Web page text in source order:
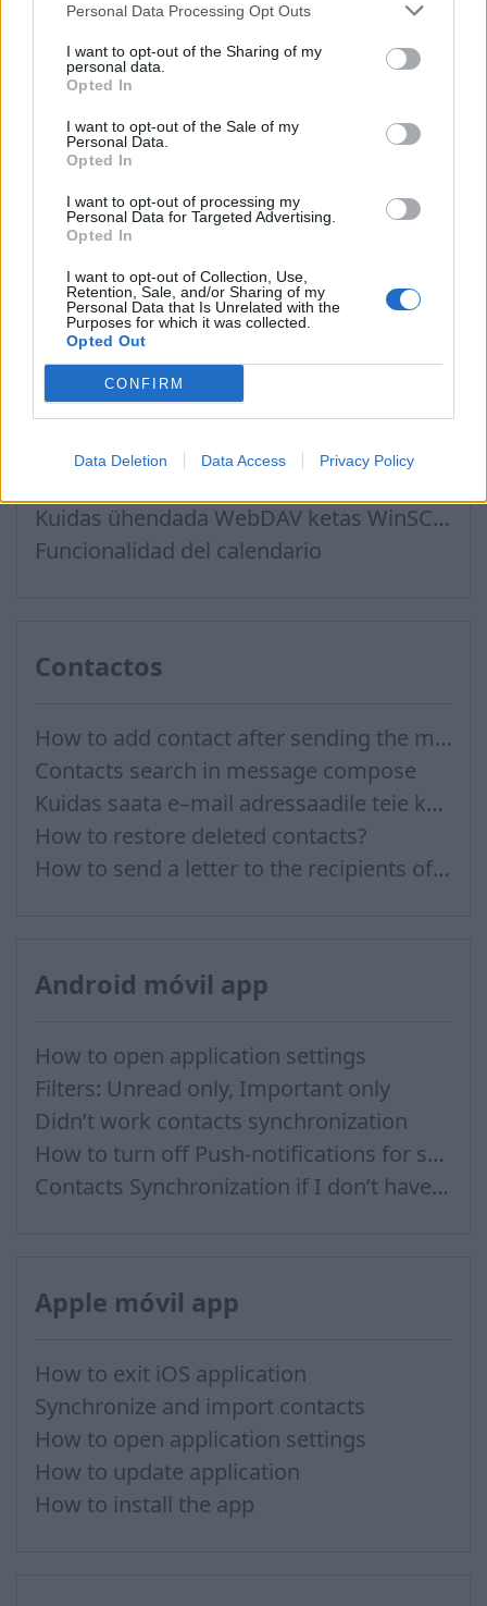
Personal Data Processing Opt Outs
I want to opt-out of the Sharing of my
personal data.
Opted In
I want to opt-out of the Sale of my
Personal Data.
Opted In
I want to opt-out of processing my
Personal Data for Targeted Advertising.
Opted In
I want to opt-out of Collection, Use,
Retention, Sale, and/or Sharing of my
Personal Data that Is Unrelated with the
Purposes for which it was collected.
Opted Out
CONFIRM
Data Deletion Data Access Privacy Policy
Inbox for Business
How to create domain email address?
Catch-all feature
Email inbox.lv migration to domain email
Archivos, Calendario
Ühendus Inbox Files teenusega WebDAV kaudu
Kuidas ühendada WebDAV ketas WinSCP programmis Windowsis
Funcionalidad del calendario
Contactos
How to add contact after sending the message
Contacts search in message compose
Kuidas saata e–mail adressaadile teie kontaktidest?
How to restore deleted contacts?
How to send a letter to the recipients of contact group?
Android móvil app
How to open application settings
Filters: Unread only, Important only
Didn’t work contacts synchronization
How to turn off Push-notifications for seperate inboxes
Contacts Synchronization if I don’t have Inbox contacts
Apple móvil app
How to exit iOS application
Synchronize and import contacts
How to open application settings
How to update application
How to install the app